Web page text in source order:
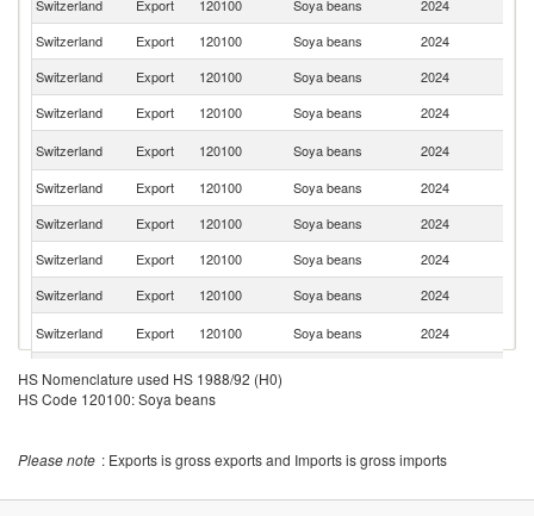
Switzerland
Export 120100 Soya beans 2024
Switzerland
Export 120100 Soya beans 2024
Switzerland
Export 120100 Soya beans 2024
Switzerland
Export 120100 Soya beans 2024
Switzerland
Export 120100 Soya beans 2024
Switzerland
Export 120100 Soya beans 2024
Switzerland
Export 120100 Soya beans 2024
Switzerland
Export 120100 Soya beans 2024
Switzerland
Export 120100 Soya beans 2024
Switzerland
Export 120100 Soya beans 2024
HS Nomenclature used HS 1988/92 (H0)
HS Code 120100: Soya beans
Please note : Exports is gross exports and Imports is gross imports